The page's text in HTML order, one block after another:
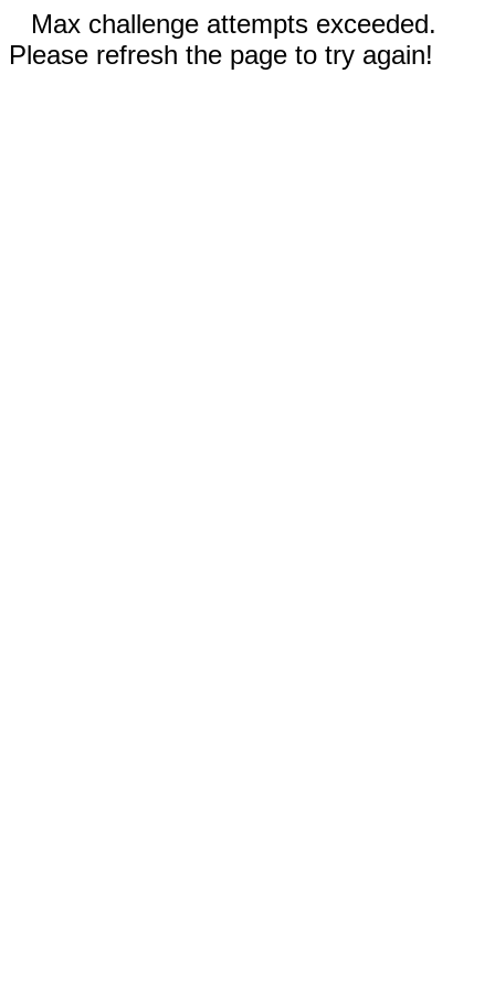
Max challenge attempts exceeded.
Please refresh the page to try again!